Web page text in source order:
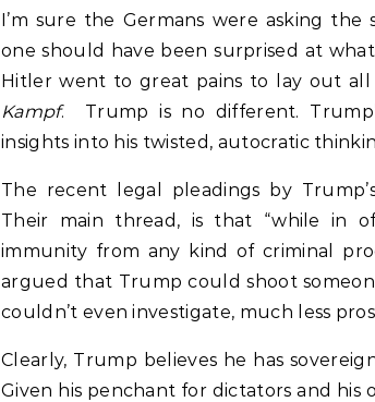
I’m sure the Germans were asking
one should have been surprised at
Hitler went to great pains to lay out all
Kampf. Trump is no different.
insights into his twisted, autocratic
The recent legal pleadings by
Their main thread, is that “while in
immunity from any kind of criminal
argued that Trump could shoot
couldn’t even investigate, much less
Clearly, Trump believes he has
Given his penchant for dictators and his